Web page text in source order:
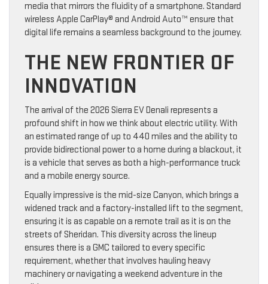
media that mirrors the fluidity of a smartphone. Standard
wireless Apple CarPlay® and Android Auto™ ensure that
digital life remains a seamless background to the journey.
THE NEW FRONTIER OF
INNOVATION
The arrival of the 2026 Sierra EV Denali represents a
profound shift in how we think about electric utility. With
an estimated range of up to 440 miles and the ability to
provide bidirectional power to a home during a blackout, it
is a vehicle that serves as both a high-performance truck
and a mobile energy source.
Equally impressive is the mid-size Canyon, which brings a
widened track and a factory-installed lift to the segment,
ensuring it is as capable on a remote trail as it is on the
streets of Sheridan. This diversity across the lineup
ensures there is a GMC tailored to every specific
requirement, whether that involves hauling heavy
machinery or navigating a weekend adventure in the